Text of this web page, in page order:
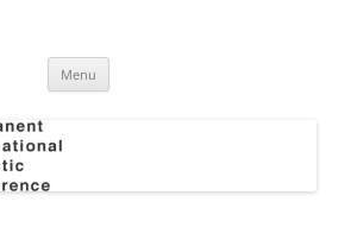
Conference
Menu